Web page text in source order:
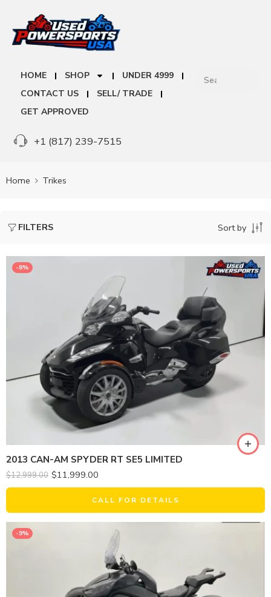
HOME SHOP
UNDER 4999
CONTACT US
SELL/ TRADE
GET APPROVED
+1 (817) 239-7515
Home Trikes
FILTERS Sort by
-8%
2013 CAN-AM SPYDER RT SE5 LIMITED
$12,999.00 $11,999.00
CALL FOR DETAILS
-9%